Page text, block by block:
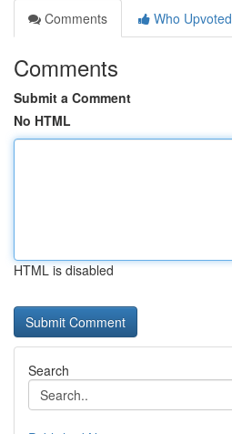
Comments
Who Upvoted
Comments
Submit a Comment
No HTML
HTML is disabled
Search